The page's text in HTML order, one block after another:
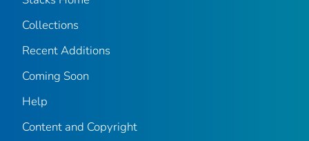
Collections
Recent Additions
Coming Soon
Help
Content and Copyright